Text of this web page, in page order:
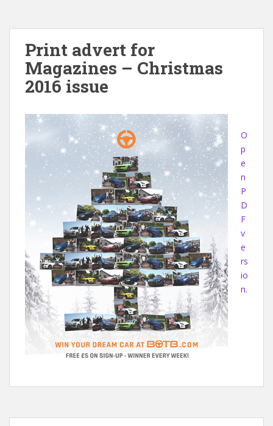
Print advert for
Magazines – Christmas
2016 issue
O
p
e
n
P
D
F
v
e
rs
io
n.